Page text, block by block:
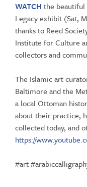
WATCH the
Legacy exhibit (Sat,
thanks to Reed
Institute for Culture
collectors and
The Islamic art
Baltimore and the
a local Ottoman
about their practice,
collected today, and
https://
#art